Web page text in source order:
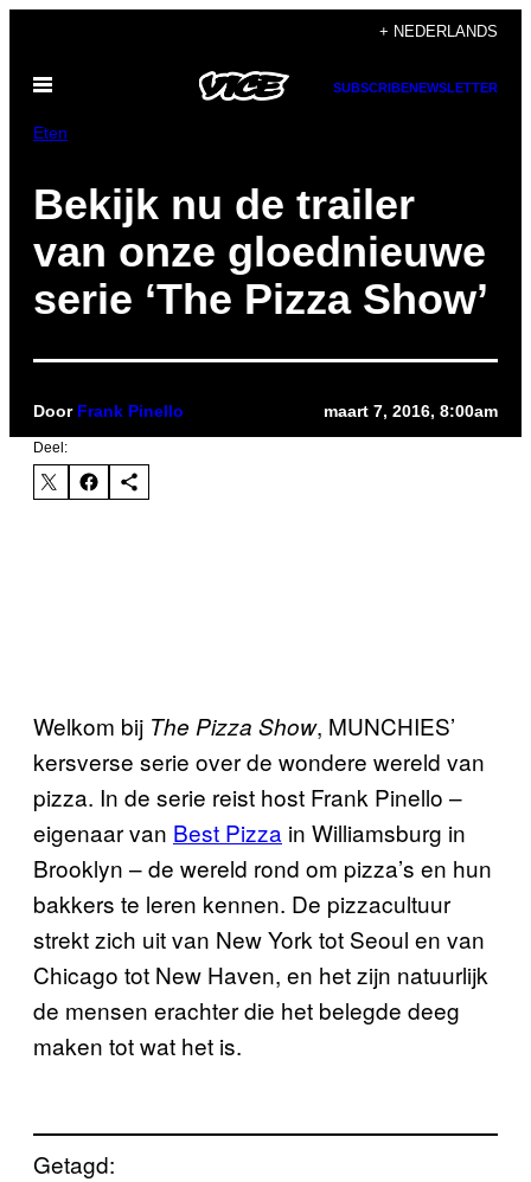
de
inhoud
+ NEDERLANDS
Open
SUBSCRIBENEWSLETTER
Eten
Bekijk nu de trailer
van onze gloednieuwe
serie ‘The Pizza Show’
Door Frank Pinello maart 7, 2016, 8:00am
Deel:
Welkom bij The Pizza Show, MUNCHIES’
kersverse serie over de wondere wereld van
pizza. In de serie reist host Frank Pinello –
eigenaar van Best Pizza in Williamsburg in
Brooklyn – de wereld rond om pizza’s en hun
bakkers te leren kennen. De pizzacultuur
strekt zich uit van New York tot Seoul en van
Chicago tot New Haven, en het zijn natuurlijk
de mensen erachter die het belegde deeg
maken tot wat het is.
Getagd: